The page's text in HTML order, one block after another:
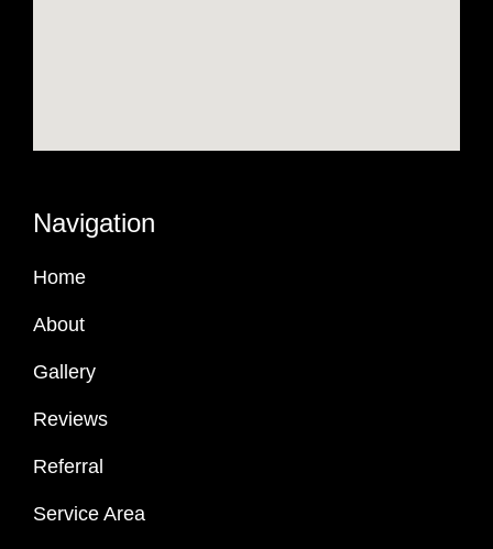
Navigation
Home
About
Gallery
Reviews
Referral
Service Area